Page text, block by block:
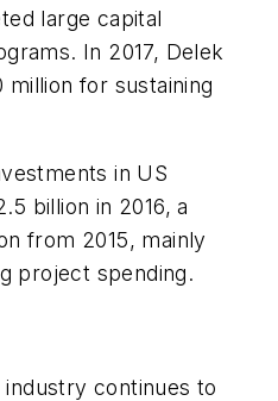
large capital
In 2017, Delek
for sustaining
in US
billion in 2016, a
from 2015, mainly
project spending.
continues to